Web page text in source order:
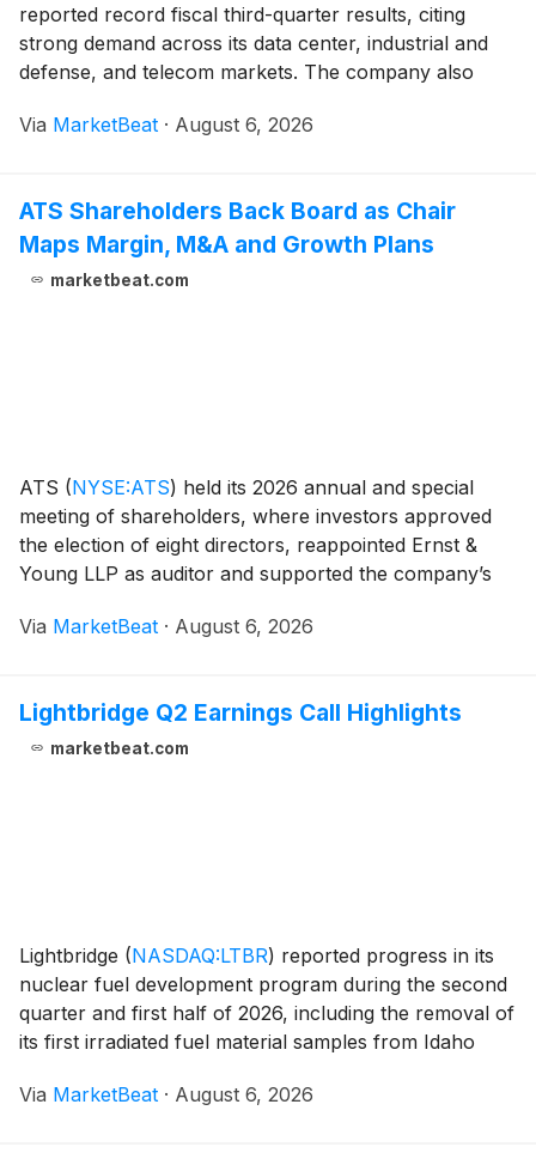
reported record fiscal third-quarter results, citing
strong demand across its data center, industrial and
defense, and telecom markets. The company also
sequential increase in revenue, margins and adjusted
Via MarketBeat · August 6, 2026
ATS Shareholders Back Board as Chair
Maps Margin, M&A and Growth Plans
marketbeat.com
ATS (NYSE:ATS) held its 2026 annual and special
meeting of shareholders, where investors approved
the election of eight directors, reappointed Ernst &
Young LLP as auditor and supported the company’s
Shareholders did not approve a proposal to
Via MarketBeat · August 6, 2026
Lightbridge Q2 Earnings Call Highlights
marketbeat.com
Lightbridge (NASDAQ:LTBR) reported progress in its
nuclear fuel development program during the second
quarter and first half of 2026, including the removal of
its first irradiated fuel material samples from Idaho
steps toward commercial-scale fabricati
Via MarketBeat · August 6, 2026